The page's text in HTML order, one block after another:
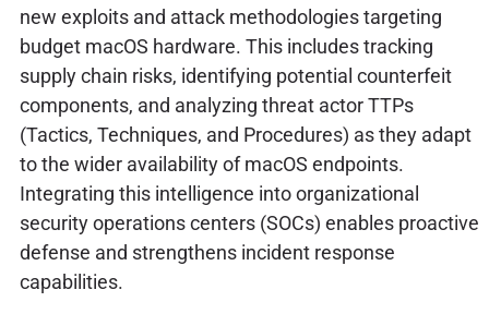
new exploits and attack methodologies targeting
budget macOS hardware. This includes tracking
supply chain risks, identifying potential counterfeit
components, and analyzing threat actor TTPs
(Tactics, Techniques, and Procedures) as they adapt
to the wider availability of macOS endpoints.
Integrating this intelligence into organizational
security operations centers (SOCs) enables proactive
defense and strengthens incident response
capabilities.